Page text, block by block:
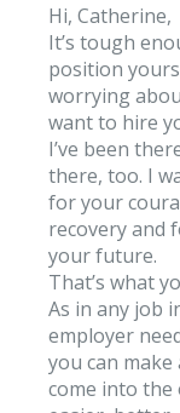
Hi, Catherine,
It’s tough
position
worrying
want to hire
I’ve been
there, too. I
for your
recovery and
your future.
That’s what
As in any job
employer
you can
come into